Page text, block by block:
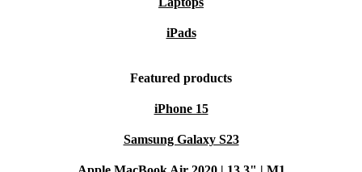
iPads
Featured products
iPhone 15
Samsung Galaxy S23